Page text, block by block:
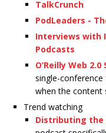
TalkCrunch
PodLeaders -
Interviews with
Podcasts
O’Reilly Web
single-conference
when the content
Trend watching
Distributing the